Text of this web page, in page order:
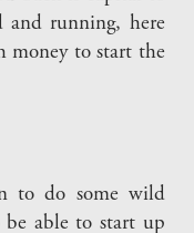
and running, here
money to start the
to do some wild
be able to start up